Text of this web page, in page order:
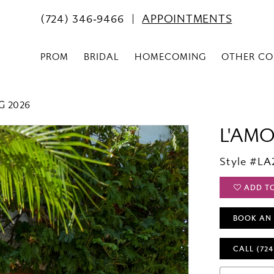
(724) 346‑9466 APPOINTMENTS
PROM BRIDAL HOMECOMING OTHER
2026
Style
ADD
BOOK AN
CALL